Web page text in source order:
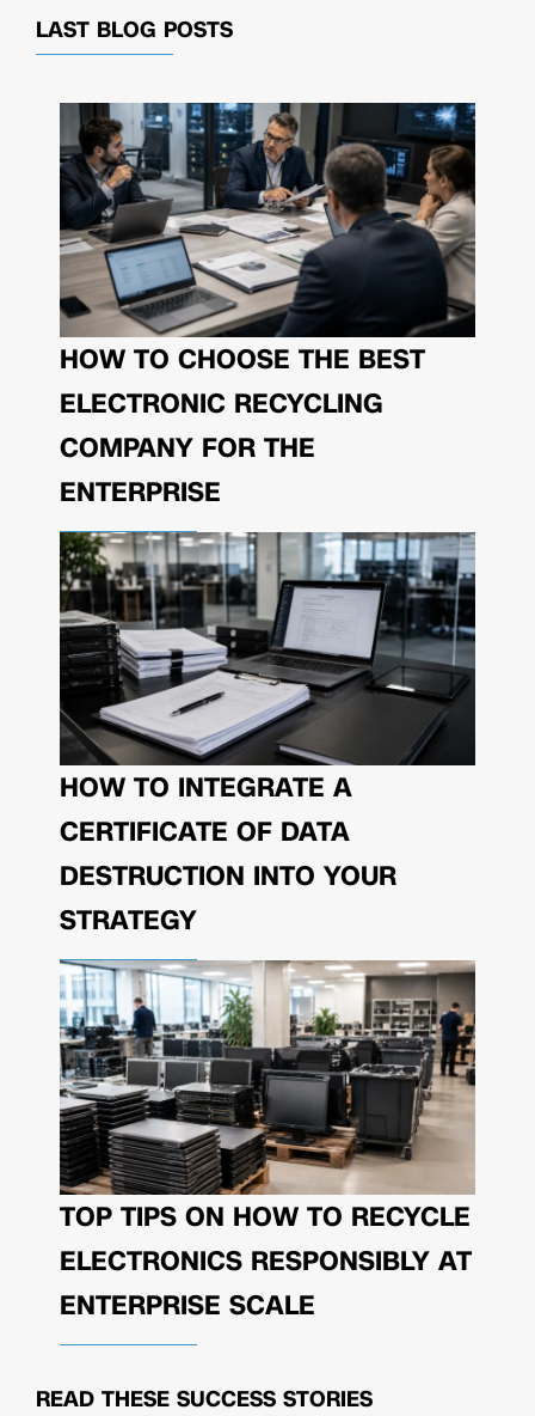
LAST BLOG POSTS
HOW TO CHOOSE THE BEST
ELECTRONIC RECYCLING
COMPANY FOR THE
ENTERPRISE
HOW TO INTEGRATE A
CERTIFICATE OF DATA
DESTRUCTION INTO YOUR
STRATEGY
TOP TIPS ON HOW TO RECYCLE
ELECTRONICS RESPONSIBLY AT
ENTERPRISE SCALE
READ THESE SUCCESS STORIES